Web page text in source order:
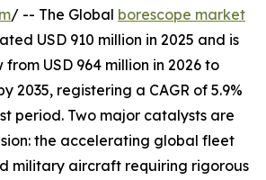
/ -- The Global borescope market
USD 910 million in 2025 and is
USD 964 million in 2026 to
2035, registering a CAGR of 5.9%
period. Two major catalysts are
the accelerating global fleet
military aircraft requiring rigorous